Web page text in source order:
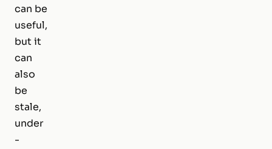
can be
useful,
but it
can
also
be
stale,
under
-